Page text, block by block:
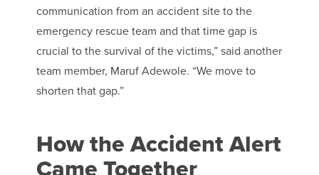
communication from an accident site to the
emergency rescue team and that time gap is
crucial to the survival of the victims,” said another
team member, Maruf Adewole. “We move to
shorten that gap.”
How the Accident Alert
Came Together